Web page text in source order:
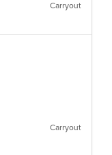
Carryout
Carryout